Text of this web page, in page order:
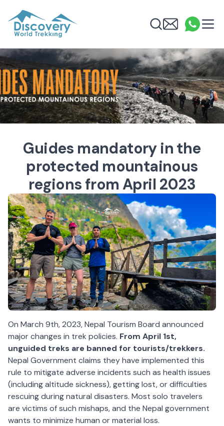
SearchEmail
Guides mandatory in the
protected mountainous
regions from April 2023
On March 9th, 2023, Nepal Tourism Board announced
major changes in trek policies. From April 1st,
unguided treks are banned for tourists/trekkers.
Nepal Government claims they have implemented this
rule to mitigate adverse incidents such as health issues
(including altitude sickness), getting lost, or difficulties
rescuing during natural disasters. Most solo travelers
are victims of such mishaps, and the Nepal government
wants to minimize human or material loss.